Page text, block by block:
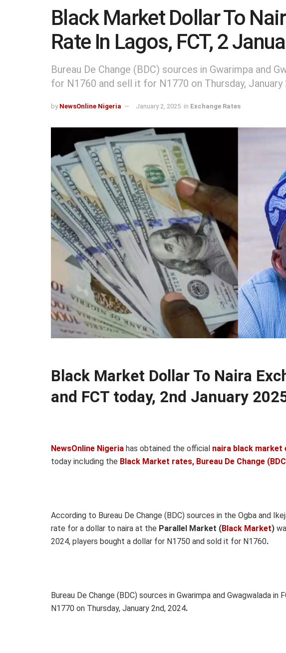
Black Market Dollar To
Rate In Lagos, FCT, 2
Bureau De Change (BDC) sources in Gwarimpa and
for N1760 and sell it for N1770 on Thursday, January
by NewsOnline Nigeria January 2, 2025 in Exchange Rates
Black Market Dollar To Naira
and FCT today, 2nd January
NewsOnline Nigeria has obtained the official naira black market
today including the Black Market rates, Bureau De Change
According to Bureau De Change (BDC) sources in the Ogba and
rate for a dollar to naira at the Parallel Market (Black Market)
2024, players bought a dollar for N1750 and sold it for N1760.
Bureau De Change (BDC) sources in Gwarimpa and Gwagwalada
N1770 on Thursday, January 2nd, 2024.